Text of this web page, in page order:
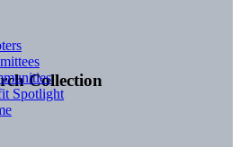
Collection
Spotlight